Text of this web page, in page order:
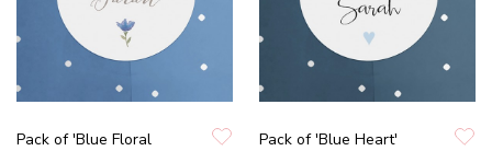
Pack of 'Blue Floral
Pack of 'Blue Heart'